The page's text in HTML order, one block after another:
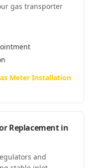
gas transporter
Meter Installation
Replacementin
and